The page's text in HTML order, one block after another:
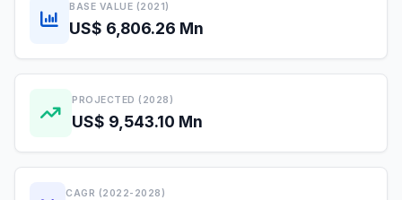
BASE VALUE (2021)
US$ 6,806.26 Mn
PROJECTED (2028)
US$ 9,543.10 Mn
CAGR (2022-2028)